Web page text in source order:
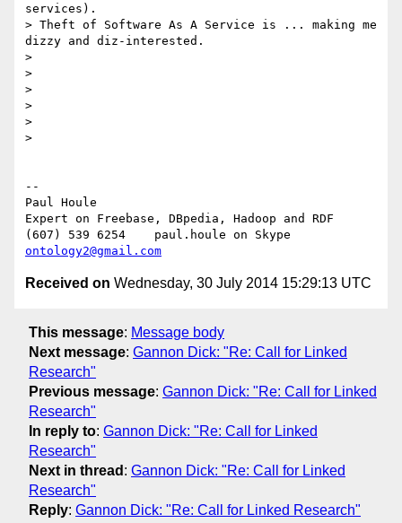
services).
> Theft of Software As A Service is ... making me
dizzy and diz-interested.
>
>
>
>
>
>
--
Paul Houle
Expert on Freebase, DBpedia, Hadoop and RDF
ontology2@gmail.com
Received on Wednesday, 30 July 2014 15:29:13 UTC
This message: Message body
Next message: Gannon Dick: "Re: Call for Linked
Research"
Previous message: Gannon Dick: "Re: Call for Linked
Research"
In reply to: Gannon Dick: "Re: Call for Linked
Research"
Next in thread : Gannon Dick: "Re: Call for Linked
Research"
Reply: Gannon Dick: "Re: Call for Linked Research"